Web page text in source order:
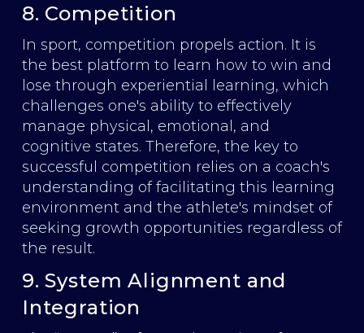
8. Competition
In sport, competition propels action. It is
the best platform to learn how to win and
lose through experiential learning, which
challenges one's ability to effectively
manage physical, emotional, and
cognitive states. Therefore, the key to
successful competition relies on a coach's
understanding of facilitating this learning
environment and the athlete's mindset of
seeking growth opportunities regardless of
the result.
9. System Alignment and
Integration